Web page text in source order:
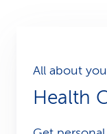
All about
Health